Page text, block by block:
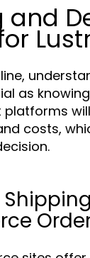
and
as
platforms
costs,